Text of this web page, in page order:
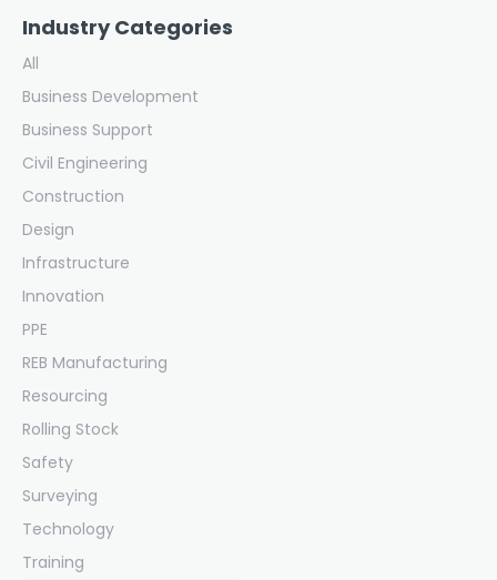
Industry Categories
All
Business Development
Business Support
Civil Engineering
Construction
Design
Infrastructure
Innovation
PPE
REB Manufacturing
Resourcing
Rolling Stock
Safety
Surveying
Technology
Training